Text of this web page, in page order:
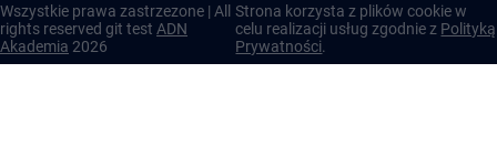
Wszystkie prawa zastrzezone | All
rights reserved git test ADN
Akademia 2026
Strona korzysta z plików cookie w
celu realizacji usług zgodnie z Polityką
Prywatności.